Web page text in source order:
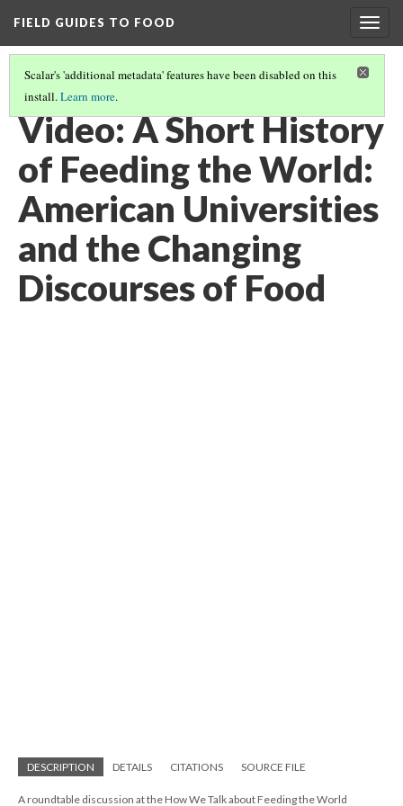
FIELD GUIDES TO FOOD
Scalar's 'additional metadata' features have been disabled on this
install.Learn more.
FEEDING THE WORLD
Video: A Short History
of Feeding the World:
American Universities
and the Changing
Discourses of Food
DESCRIPTION DETAILS CITATIONS SOURCE FILE
A roundtable discussion at the How We Talk about Feeding the World